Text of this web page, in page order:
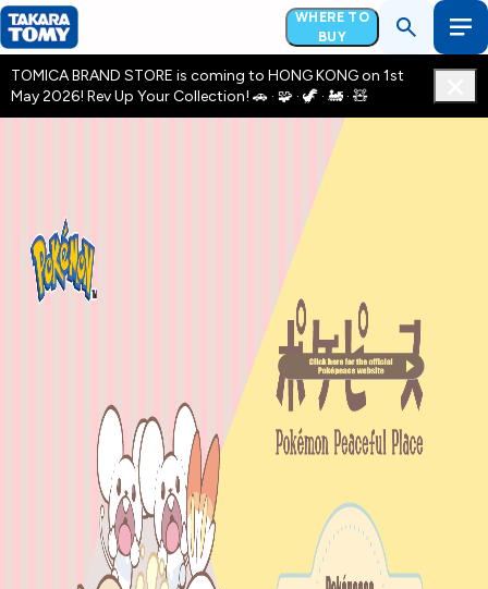
WHERE TO
BUY
TOMICA BRAND STORE is coming to HONG KONG on 1st
May 2026! Rev Up Your Collection! 🚗 · 🧩 · 🦖 · 🚂 · 🧸
pokepeace Camipiagn